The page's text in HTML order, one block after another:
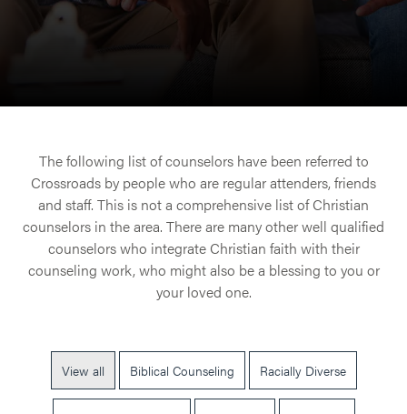
The following list of counselors have been referred to
Crossroads by people who are regular attenders, friends
and staff. This is not a comprehensive list of Christian
counselors in the area. There are many other well qualified
counselors who integrate Christian faith with their
counseling work, who might also be a blessing to you or
your loved one.
View all Biblical Counseling Racially Diverse